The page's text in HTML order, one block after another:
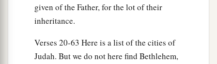
Hazor, Hadattah, Kerioth, Hezron (which
Hazor),
Amam, Shema, Moladah,
Hazar Gaddah, Heshmon, Beth Pelet,
given of the Father, for the lot of their
inheritance.
Verses 20-63 Here is a list of the cities of
Judah. But we do not here find Bethlehem,